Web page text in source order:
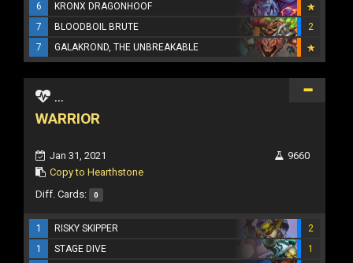
6
KRONX DRAGONHOOF
7
BLOODBOIL BRUTE
2
7
GALAKROND, THE UNBREAKABLE
...
WARRIOR
Jan 31, 2021
Copy to Hearthstone
9660
Diff. Cards: 0
1 RISKY SKIPPER
2
1
STAGE DIVE
1